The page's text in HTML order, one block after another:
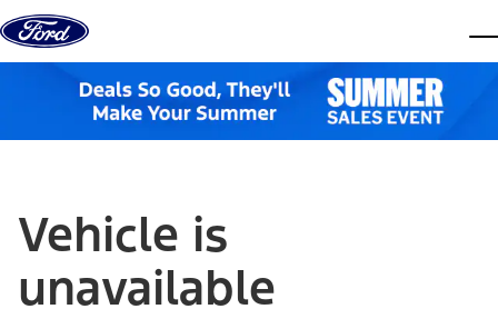
Skip to content
Vehicle is
unavailable